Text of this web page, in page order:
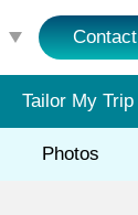
Contact
Tailor My Trip
Photos